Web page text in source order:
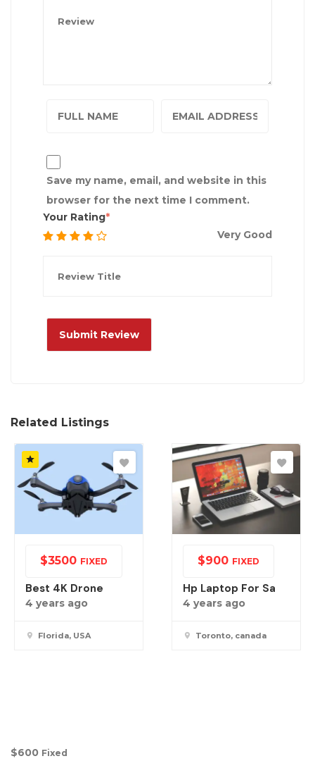
Save my name, email, and website in this
browser for the next time I comment.
Your Rating
Very Good
Related Listings
$3500 FIXED
Best 4K Drone
4 years ago
Florida, USA
$900 FIXED
Hp Laptop For Sa
4 years ago
Toronto, canada
$600 Fixed